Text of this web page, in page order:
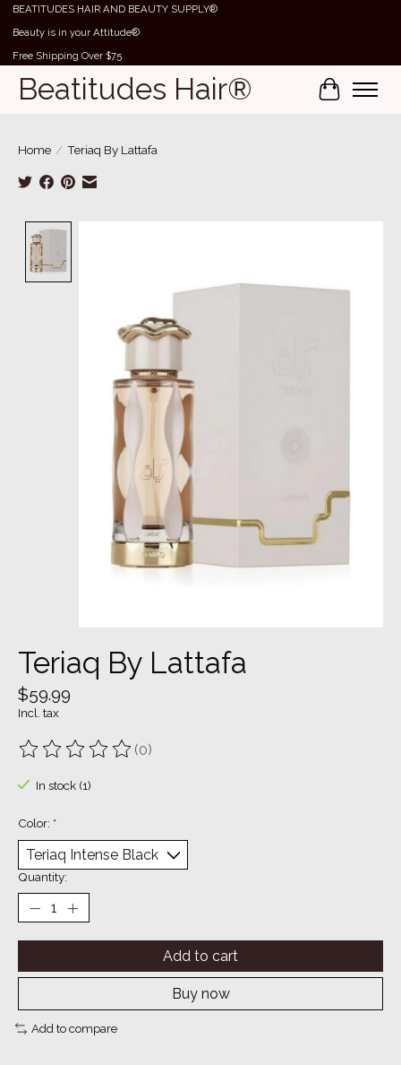
BEATITUDES HAIR AND BEAUTY SUPPLY®
Beauty is in your Attitude®
Free Shipping Over $75
Beatitudes Hair® Cart
Home / Teriaq By Lattafa
Teriaq By Lattafa
$59.99
Incl. tax
The rating of this product is
(0)
In stock (1)
Color: *
Quantity:
Add to cart
Buy now
Add to compare